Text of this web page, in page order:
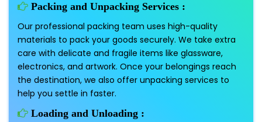
Packing and Unpacking Services :
Our professional packing team uses high-quality
materials to pack your goods securely. We take extra
care with delicate and fragile items like glassware,
electronics, and artwork. Once your belongings reach
the destination, we also offer unpacking services to
help you settle in faster.
Loading and Unloading :